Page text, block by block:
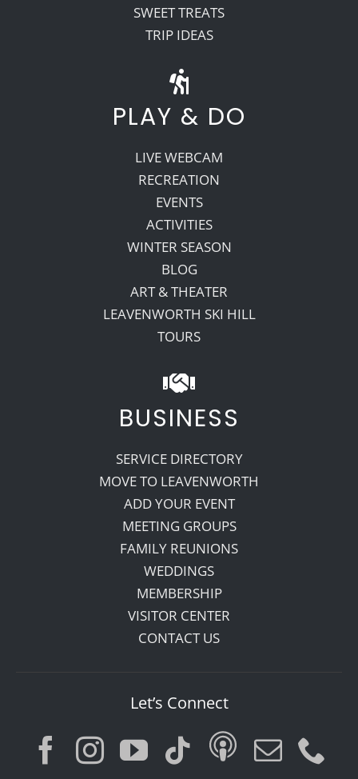
SWEET TREATS
TRIP IDEAS
PLAY & DO
LIVE WEBCAM
RECREATION
EVENTS
ACTIVITIES
WINTER SEASON
BLOG
ART & THEATER
LEAVENWORTH SKI HILL
TOURS
BUSINESS
SERVICE DIRECTORY
MOVE TO LEAVENWORTH
ADD YOUR EVENT
MEETING GROUPS
FAMILY REUNIONS
WEDDINGS
MEMBERSHIP
VISITOR CENTER
CONTACT US
Let’s Connect